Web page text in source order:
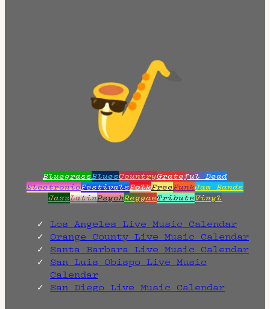
BluegrassBluesCountryGrateful Dead
ElectronicFestivalsFolkFreeFunkJam Bands
JazzLatinPsychReggaeTributeVinyl
Los Angeles Live Music Calendar
Orange County Live Music Calendar
Santa Barbara Live Music Calendar
San Luis Obispo Live Music
Calendar
San Diego Live Music Calendar